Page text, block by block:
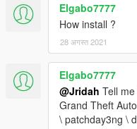
Elgabo7777
How install ?
28 अगस्त 2021
Elgabo7777
@Jridah Tell
Grand Theft
\ patchday3ng \